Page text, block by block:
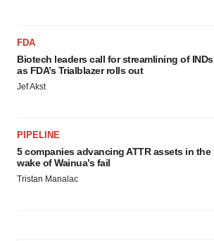
FDA
Biotech leaders call for streamlining of INDs
as FDA’s Trialblazer rolls out
Jef Akst
PIPELINE
5 companies advancing ATTR assets in the
wake of Wainua’s fail
Tristan Manalac